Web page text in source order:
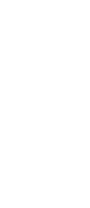
perfect